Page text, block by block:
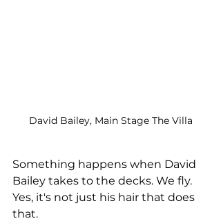
David Bailey, Main Stage The Villa
Something happens when David
Bailey takes to the decks. We fly.
Yes, it's not just his hair that does
that.